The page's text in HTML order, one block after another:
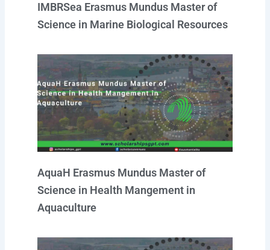
IMBRSea Erasmus Mundus Master of
Science in Marine Biological Resources
AquaH Erasmus Mundus Master of
Science in Health Mangement in
Aquaculture